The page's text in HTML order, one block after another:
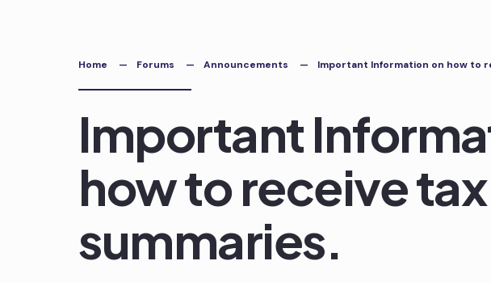
Home Forums Announcements Important Information on how to
Important
how to receive tax
summaries.